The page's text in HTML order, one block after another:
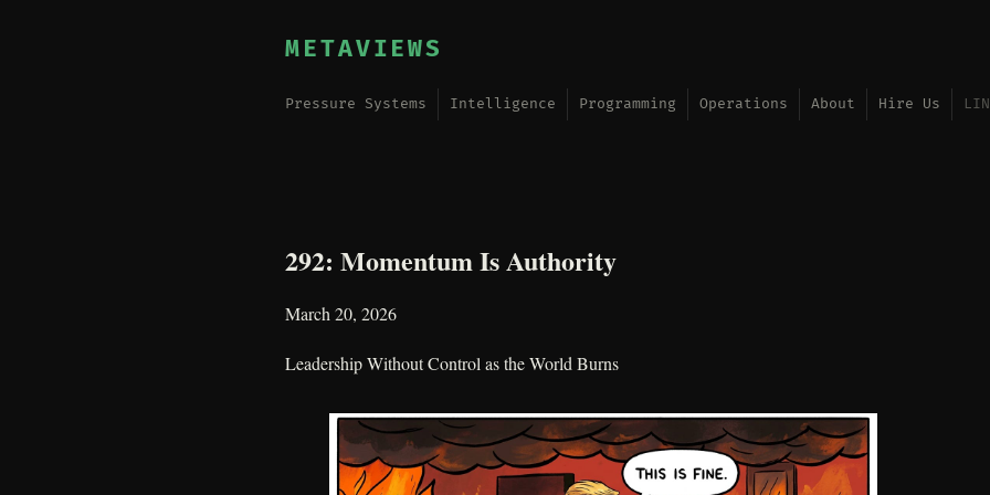
METAVIEWS
Pressure Systems Intelligence Programming Operations About Hire Us
292: Momentum Is Authority
March 20, 2026
Leadership Without Control as the World Burns